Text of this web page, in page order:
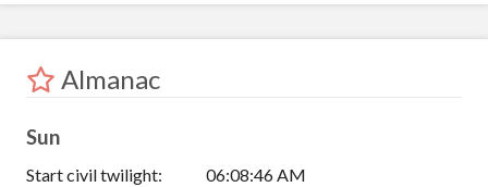
Almanac
Sun
Start civil twilight:
06:08:46 AM